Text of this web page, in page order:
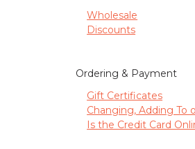
Wholesale
Discounts
Ordering & Payment
Gift Certificates
Changing, Adding To
Is the Credit Card